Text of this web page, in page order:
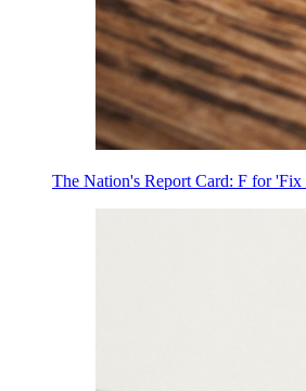
The Nation's Report Card: F for